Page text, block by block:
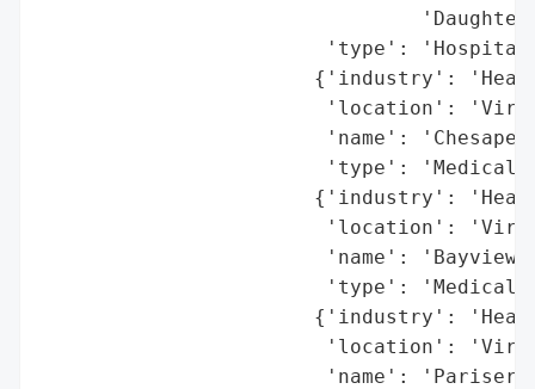
'type':
{'industry':
'location':
'name':
'type': 'Medical
{'industry':
'location':
'name': 'Bayview
'type': 'Medical
{'industry':
'location':
'name': 'Pariser